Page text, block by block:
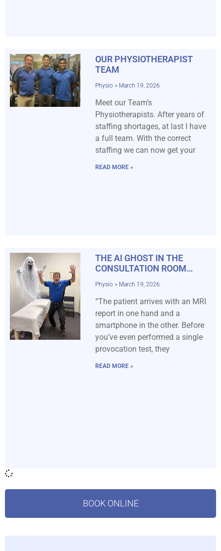
OUR PHYSIOTHERAPIST
TEAM
Physio March 19, 2026
Meet our Team’s
Physiotherapists. After years of
staffing shortages, at last I have
a full team. With the correct
staffing we can now get your
READ MORE »
THE AI GHOST IN THE
CONSULTATION ROOM…
Physio March 19, 2026
“The patient arrives with an MRI
report in one hand and a
smartphone in the other. Before
you’ve even performed a single
provocation test, they
READ MORE »
BOOK ONLINE